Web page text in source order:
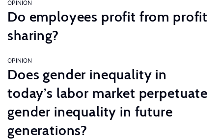
OPINION
Do employees profit from profit
sharing?
OPINION
Does gender inequality in
today’s labor market perpetuate
gender inequality in future
generations?